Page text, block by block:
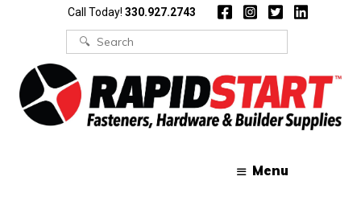
Call Today! 330.927.2743
Search
for:
Menu